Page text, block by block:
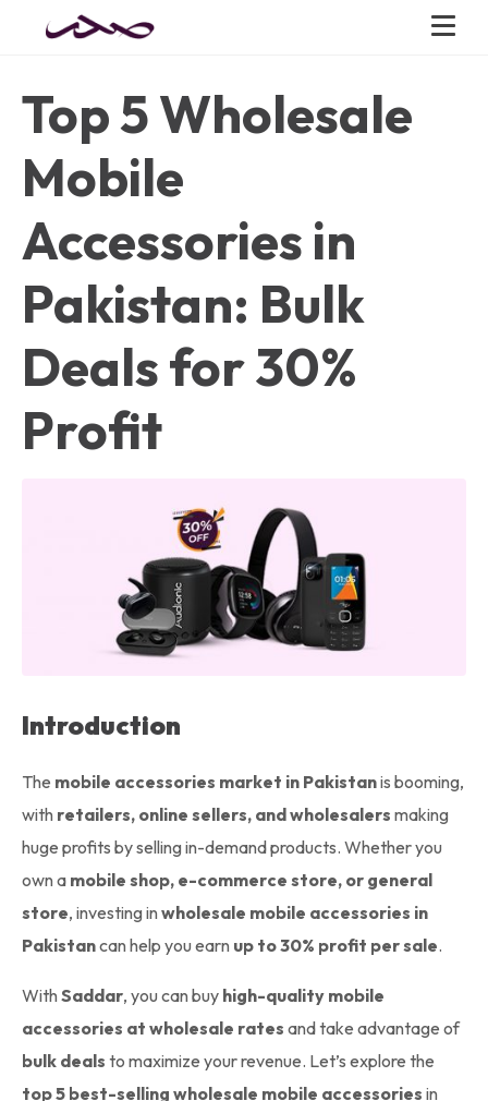
Top 5 Wholesale
Mobile
Accessories in
Pakistan: Bulk
Deals for 30%
Profit
Introduction
The mobile accessories market in Pakistanis booming,
with retailers, online sellers, and wholesalers making
huge profits by selling in-demand products. Whether you
own a mobile shop, e-commerce store, or general
store, investing in wholesale mobile accessories in
Pakistancan help you earn up to 30% profit per sale.
With Saddar, you can buy high-quality mobile
accessories at wholesale rates and take advantage of
bulk deals to maximize your revenue. Let’s explore the
top 5 best-selling wholesale mobile accessories in